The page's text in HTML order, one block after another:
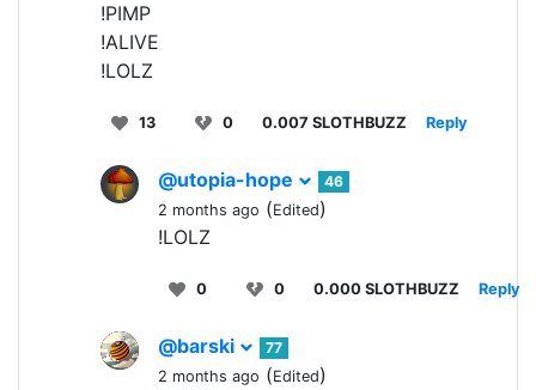
!PIMP
!ALIVE
!LOLZ
13 0 0.007 SLOTHBUZZ Reply
@utopia-hope
46
2 months ago (Edited)
!LOLZ
0 0 0.000 SLOTHBUZZ Reply
@barski
77
2 months ago (Edited)